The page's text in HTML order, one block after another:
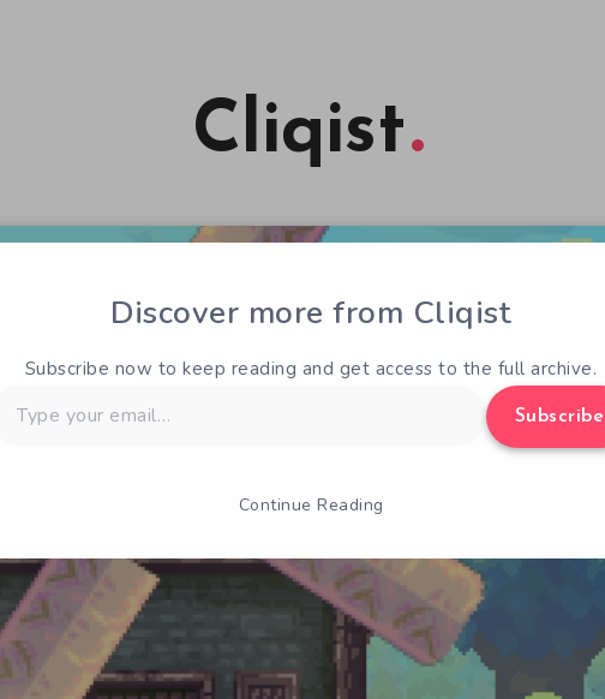
Cliqist
Discover more from Cliqist
Subscribe now to keep reading and get access to the full archive.
your
Subscribe
Continue Reading